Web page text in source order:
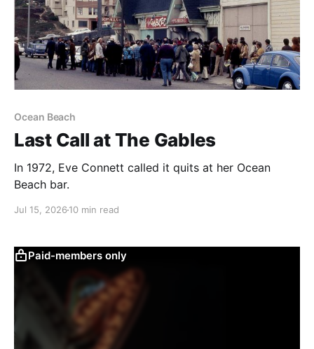
Ocean Beach
Last Call at The Gables
In 1972, Eve Connett called it quits at her Ocean
Beach bar.
Jul 15, 2026 10 min read
Paid-members only